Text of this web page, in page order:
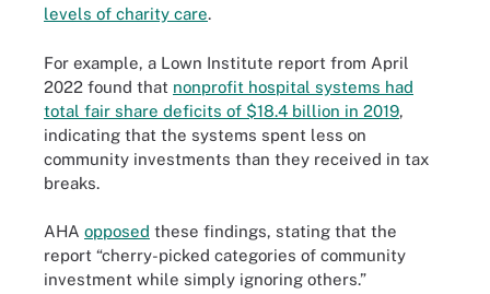
levels of charity care.
For example, a Lown Institute report from April
2022 found that nonprofit hospital systems had
total fair share deficits of $18.4 billion in 2019,
indicating that the systems spent less on
community investments than they received in tax
breaks.
AHA opposed these findings, stating that the
report “cherry-picked categories of community
investment while simply ignoring others.”